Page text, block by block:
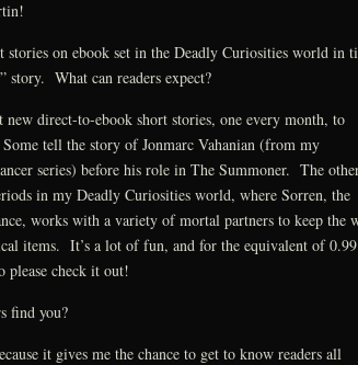
stories on ebook set in the Deadly Curiosities world in
story. What can readers expect?
direct-to-ebook short stories, one every month, to
tell the story of Jonmarc Vahanian (from my
series) before his role in The Summoner. The
in my Deadly Curiosities world, where Sorren, the
works with a variety of mortal partners to keep the
items. It’s a lot of fun, and for the equivalent of 0.99
please check it out!
find you?
it gives me the chance to get to know readers all